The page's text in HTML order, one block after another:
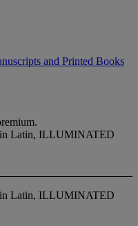
and Printed Books
Latin, ILLUMINATED
Latin, ILLUMINATED